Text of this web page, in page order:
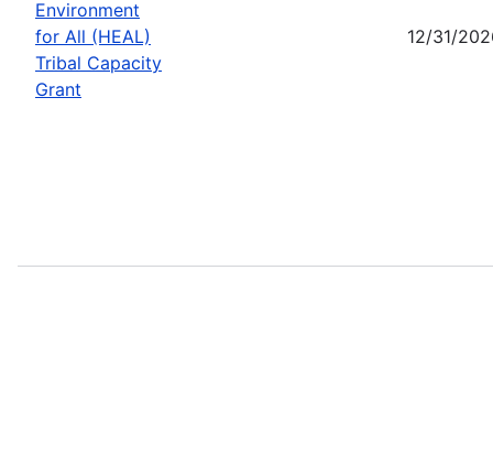
Environment
for All (HEAL)
Tribal Capacity
Grant
12/31/